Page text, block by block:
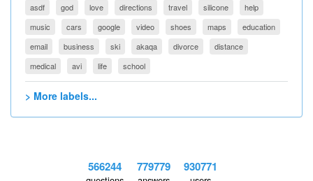
asdf
god love directions travel silicone
help
music
cars google video shoes maps
education
email
business ski akaqa divorce
distance
medical
avi life school
> More labels...
566244 779779 930771